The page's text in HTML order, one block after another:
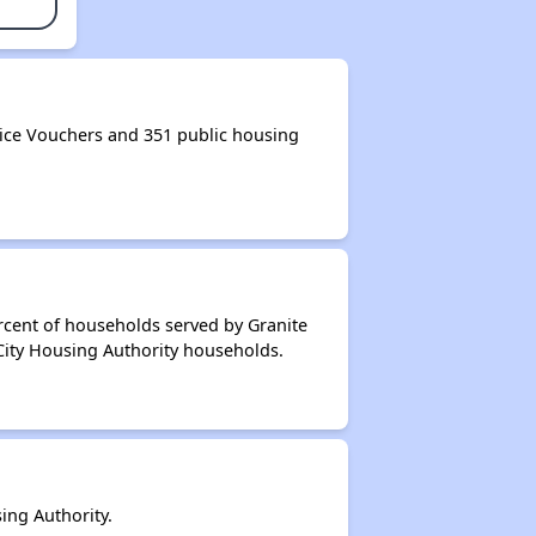
Vouchers and 351 public housing
of households served by Granite
Housing Authority households.
Authority.